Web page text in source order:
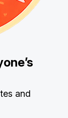
and